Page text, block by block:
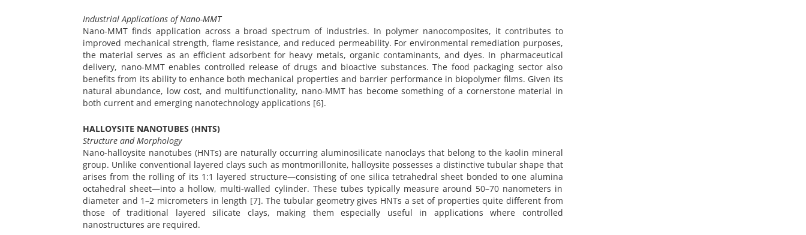
Industrial Applications of Nano-MMT
Nano-MMT finds application across a broad spectrum of industries. In polymer nanocomposites, it contributes to
improved mechanical strength, flame resistance, and reduced permeability. For environmental remediation purposes,
the material serves as an efficient adsorbent for heavy metals, organic contaminants, and dyes. In pharmaceutical
delivery, nano-MMT enables controlled release of drugs and bioactive substances. The food packaging sector also
benefits from its ability to enhance both mechanical properties and barrier performance in biopolymer films. Given its
natural abundance, low cost, and multifunctionality, nano-MMT has become something of a cornerstone material in
both current and emerging nanotechnology applications [6].
HALLOYSITE NANOTUBES (HNTS)
Structure and Morphology
Nano-halloysite nanotubes (HNTs) are naturally occurring aluminosilicate nanoclays that belong to the kaolin mineral
group. Unlike conventional layered clays such as montmorillonite, halloysite possesses a distinctive tubular shape that
arises from the rolling of its 1:1 layered structure—consisting of one silica tetrahedral sheet bonded to one alumina
octahedral sheet—into a hollow, multi-walled cylinder. These tubes typically measure around 50–70 nanometers in
diameter and 1–2 micrometers in length [7]. The tubular geometry gives HNTs a set of properties quite different from
those of traditional layered silicate clays, making them especially useful in applications where controlled
nanostructures are required.